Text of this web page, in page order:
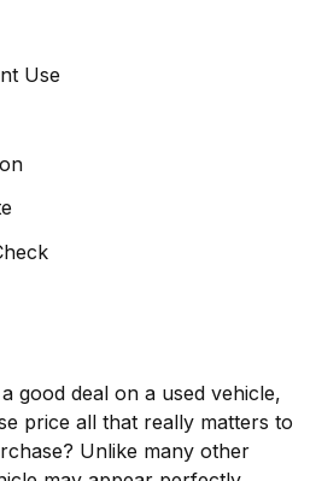
Use
good deal on a used vehicle,
price all that really matters to
Unlike many other